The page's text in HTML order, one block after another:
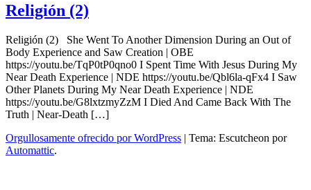
Religión (2)
Religión (2) She Went To Another Dimension During an Out of
Body Experience and Saw Creation | OBE
https://youtu.be/TqP0tP0qno0 I Spent Time With Jesus During My
Near Death Experience | NDE https://youtu.be/Qbl6la-qFx4 I Saw
Other Planets During My Near Death Experience | NDE
https://youtu.be/G8lxtzmyZzM I Died And Came Back With The
Truth | Near-Death […]
Orgullosamente ofrecido por WordPress | Tema: Escutcheon por
Automattic.